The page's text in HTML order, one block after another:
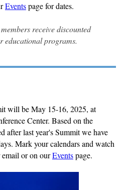
Eventspage for dates.
receive discounted
educational programs.
will be May 15-16, 2025, at
Center. Based on the
after last year's Summit we have
Mark your calendars and watch
or on ourEventspage.